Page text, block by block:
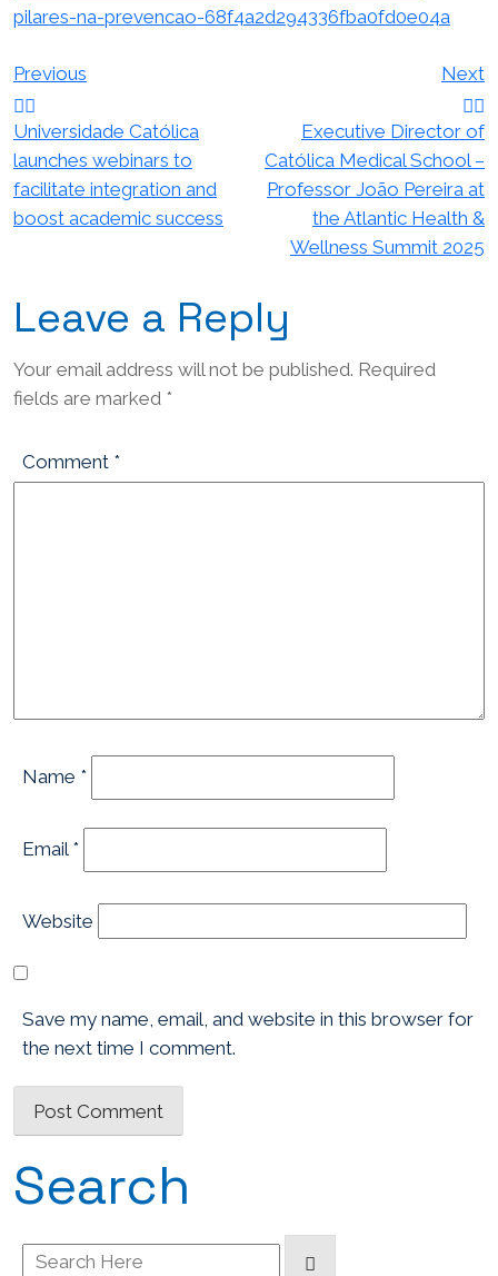
pilares-na-prevencao-68f4a2d294336fba0fd0e04a
Post
navigation
Previous
Universidade Católica
launches webinars to
facilitate integration and
boost academic success
Next
Executive Director of
Católica Medical School –
Professor João Pereira at
the Atlantic Health &
Wellness Summit 2025
Leave a Reply
Your email address will not be published. Required
fields are marked *
Comment *
Name *
Email *
Website
Save my name, email, and website in this browser for
the next time I comment.
Search
Search